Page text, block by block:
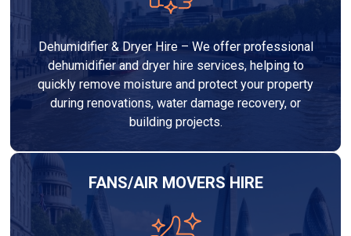
Dehumidifier & Dryer Hire – We offer professional
dehumidifier and dryer hire services, helping to
quickly remove moisture and protect your property
during renovations, water damage recovery, or
building projects.
FANS/AIR MOVERS HIRE